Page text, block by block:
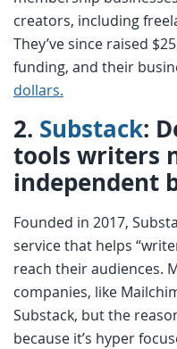
creators, including
They’ve since raised
funding, and their
dollars.
2. Substack:
tools writers
independent
Founded in 2017,
service that helps
reach their audiences.
companies, like
Substack, but the
because it’s hyper